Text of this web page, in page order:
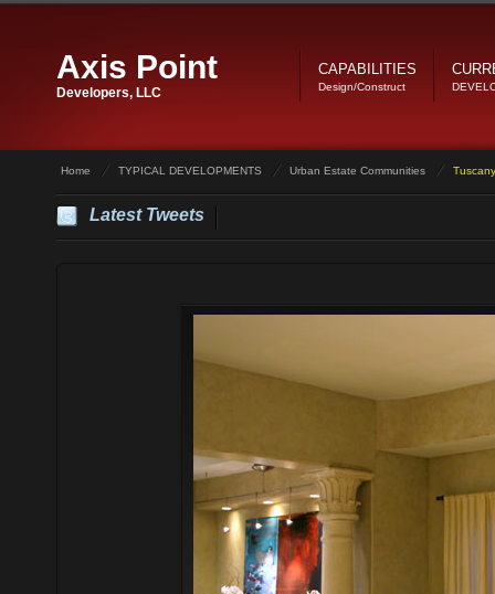
Developers, LLC
Axis Point CAPABILITIES
Design/Construct
Home TYPICAL DEVELOPMENTS Urban Estate Communities
Latest Tweets